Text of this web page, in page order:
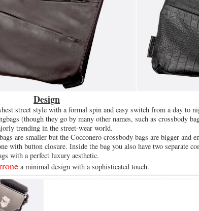
Design
street style with a formal spin and easy switch from a day to
(though they go by many other names, such as crossbody
trending in the street-wear world.
are smaller but the Cocconero crossbody bags are bigger and
with button closure. Inside the bag you also have two separate
with a perfect luxury aesthetic.
a minimal design with a sophisticated touch.